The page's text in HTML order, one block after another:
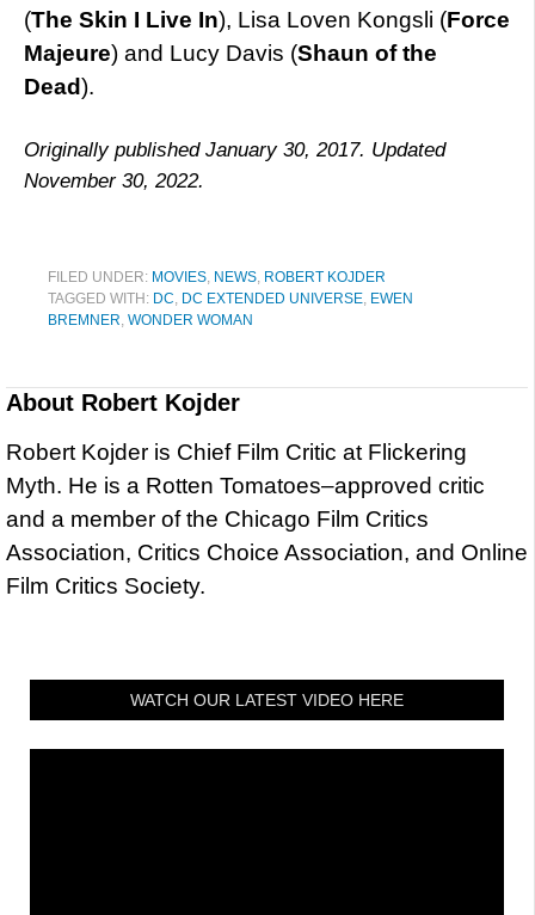
(The Skin I Live In), Lisa Loven Kongsli (Force
Majeure) and Lucy Davis (Shaun of the
Dead).
Originally published January 30, 2017. Updated
November 30, 2022.
FILED UNDER: MOVIES, NEWS, ROBERT KOJDER
TAGGED WITH: DC, DC EXTENDED UNIVERSE, EWEN
BREMNER, WONDER WOMAN
About Robert Kojder
Robert Kojder is Chief Film Critic at Flickering
Myth. He is a Rotten Tomatoes–approved critic
and a member of the Chicago Film Critics
Association, Critics Choice Association, and Online
Film Critics Society.
WATCH OUR LATEST VIDEO HERE